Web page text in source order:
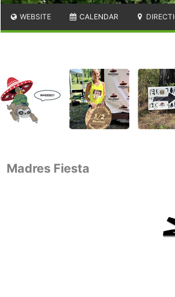
WEBSITE CALENDAR
Madres Fiesta